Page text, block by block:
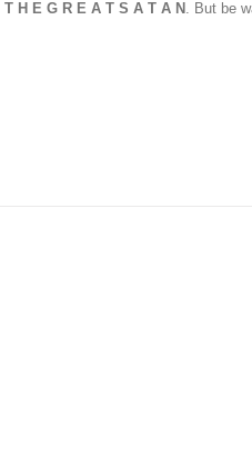
T H E G R E A T S A T A N . But be